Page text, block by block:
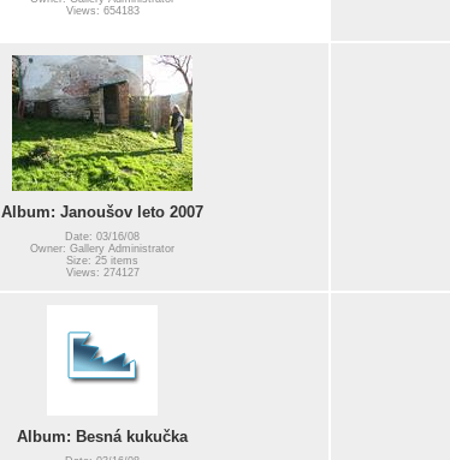
Views: 654183
Album: Janoušov leto 2007
Date: 03/16/08
Owner: Gallery Administrator
Size: 25 items
Views: 274127
Album: Besná kukučka